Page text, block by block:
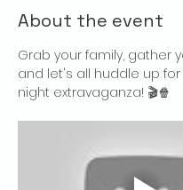
About the event
Grab your family, gather
and let's all huddle up
night extravaganza! 🎬🍿